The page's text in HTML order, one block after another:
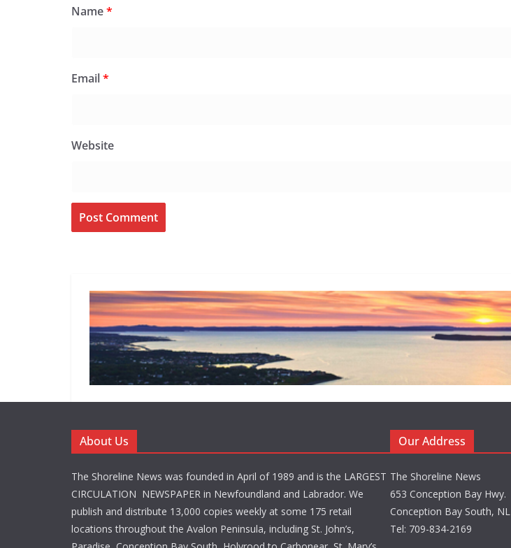
Name*
Email*
Website
About Us
The Shoreline News was founded in April of 1989 and is the LARGEST
CIRCULATION NEWSPAPER in Newfoundland and Labrador. We
publish and distribute 13,000 copies weekly at some 175 retail
locations throughout the Avalon Peninsula, including St. John’s,
Our Address
The Shoreline News
653 Conception Bay Hwy.
Conception Bay South, NL
Tel: 709-834-2169